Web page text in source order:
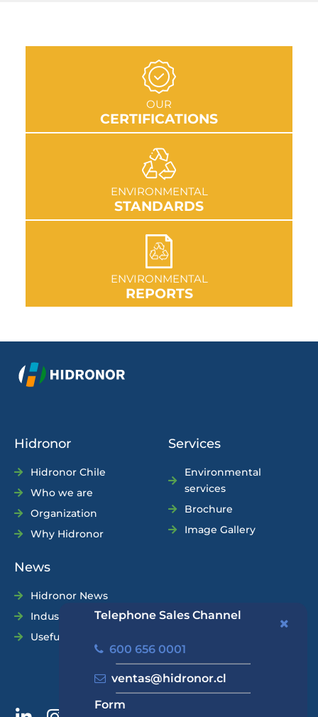
Telephone Sales Channel
600 656 0001
ventas@hidronor.cl
Form
OUR
CERTIFICATIONS
GO TO SECTION
ENVIRONMENTAL
STANDARDS
GO TO SECTION
ENVIRONMENTAL
REPORTS
GO TO SECTION
Hidronor
Hidronor Chile
Who we are
Organization
Why Hidronor
Services
Environmental
services
Brochure
Image Gallery
News
Hidronor News
Industry News
Useful Tips